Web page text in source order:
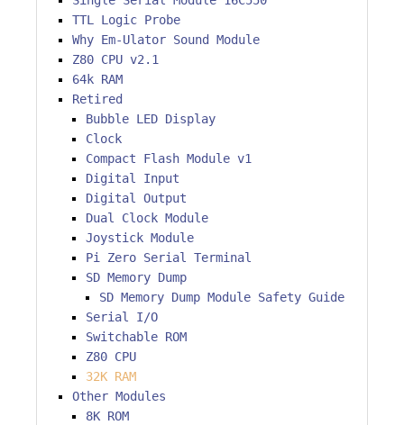
TTL Logic Probe
Why Em-Ulator Sound Module
Z80 CPU v2.1
64k RAM
Retired
Bubble LED Display
Clock
Compact Flash Module v1
Digital Input
Digital Output
Dual Clock Module
Joystick Module
Pi Zero Serial Terminal
SD Memory Dump
SD Memory Dump Module Safety Guide
Serial I/O
Switchable ROM
Z80 CPU
32K RAM
Other Modules
8K ROM